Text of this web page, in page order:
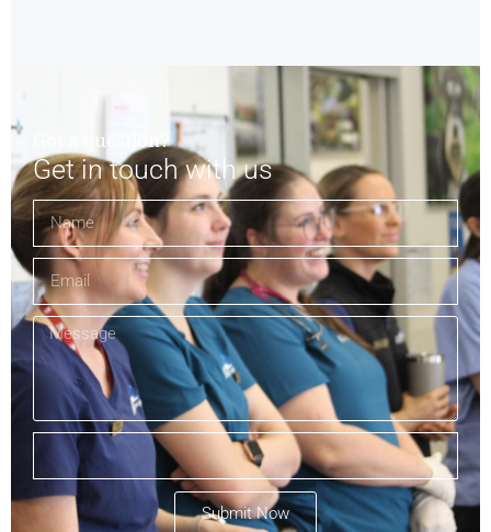
Got a question?
Get in touch with us
Submit Now